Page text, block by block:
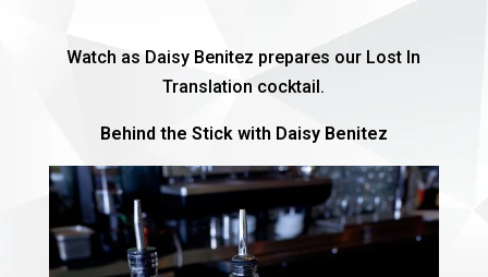
Watch as Daisy Benitez prepares our Lost In
Translation cocktail.
Behind the Stick with Daisy Benitez